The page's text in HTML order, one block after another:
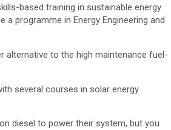
based training in sustainable energy
programme in Energy Engineering and
alternative to the high maintenance fuel-
several courses in solar energy.
diesel to power their system, but you